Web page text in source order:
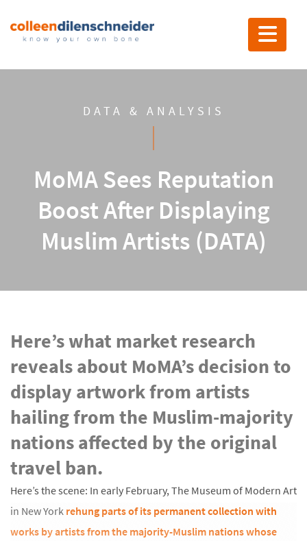
Toggle
DATA & ANALYSIS
MoMA Sees Reputation
Boost After Displaying
Muslim Artists (DATA)
Here’s what market research
reveals about MoMA’s decision to
display artwork from artists
hailing from the Muslim-majority
nations affected by the original
travel ban.
Here’s the scene: In early February, The Museum of Modern Art
in New Yorkrehung parts of its permanent collection with
works by artists from the majority-Muslim nations whose